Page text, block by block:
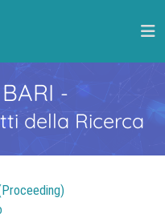
-
della Ricerca